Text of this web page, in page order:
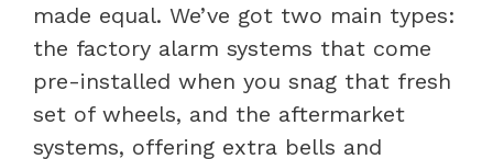
made equal. We’ve got two main types:
the factory alarm systems that come
pre-installed when you snag that fresh
set of wheels, and the aftermarket
systems, offering extra bells and